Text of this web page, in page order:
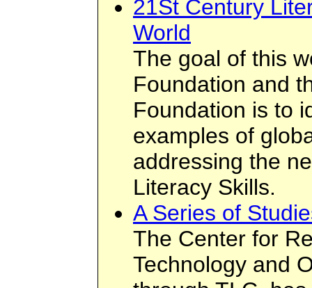
21St Century
World
The goal of this
Foundation and
Foundation is to
examples of
addressing the
Literacy Skills.
A Series of
The Center for
Technology and